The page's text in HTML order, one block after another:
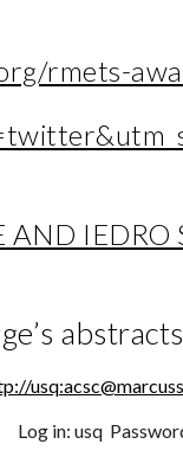
rmets-
AND
Log in: usq